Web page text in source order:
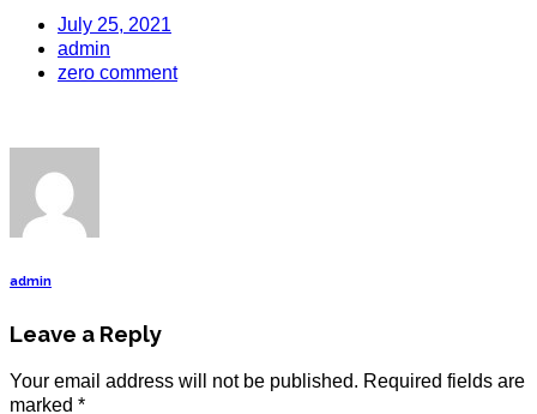
July 25, 2021
admin
zero comment
admin
Leave a Reply
Your email address will not be published. Required fields are
marked *